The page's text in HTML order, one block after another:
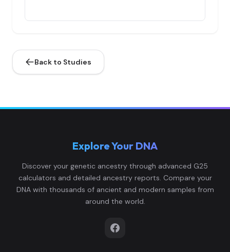
4 Ingrians:4
Ingrians:6
Back to Studies
Explore Your DNA
Discover your genetic ancestry through advanced G25
calculators and detailed ancestry reports. Compare your
DNA with thousands of ancient and modern samples from
around the world.